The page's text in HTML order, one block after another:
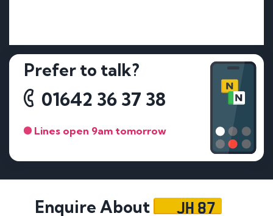
Prefer to talk?
01642 36 37 38
Lines open 9am tomorrow
Enquire About JH 87